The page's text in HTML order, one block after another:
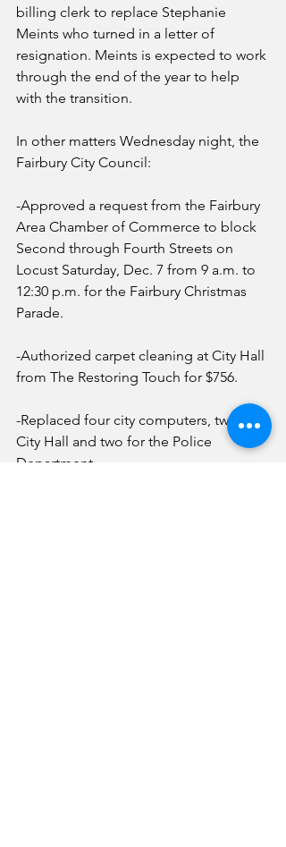
billing clerk to replace Stephanie
Meints who turned in a letter of
resignation. Meints is expected to work
through the end of the year to help
with the transition.
In other matters Wednesday night, the
Fairbury City Council:
-Approved a request from the Fairbury
Area Chamber of Commerce to block
Second through Fourth Streets on
Locust Saturday, Dec. 7 from 9 a.m. to
12:30 p.m. for the Fairbury Christmas
Parade.
-Authorized carpet cleaning at City Hall
from The Restoring Touch for $756.
-Replaced four city computers, two for
City Hall and two for the Police
Department.